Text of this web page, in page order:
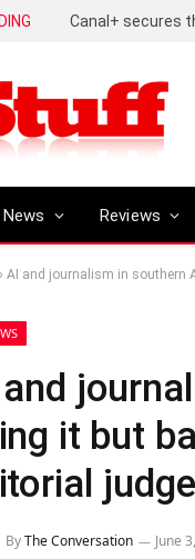
News Reviews
AI and journalism in southern
it but
ByThe Conversation June